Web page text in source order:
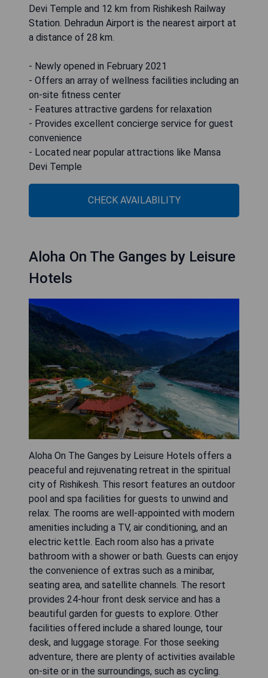
Devi Temple and 12 km from Rishikesh Railway
Station. Dehradun Airport is the nearest airport at
a distance of 28 km.
- Newly opened in February 2021
- Offers an array of wellness facilities including an
on-site fitness center
- Features attractive gardens for relaxation
- Provides excellent concierge service for guest
convenience
- Located near popular attractions like Mansa
Devi Temple
CHECK AVAILABILITY
Aloha On The Ganges by Leisure
Hotels
Aloha On The Ganges by Leisure Hotels offers a
peaceful and rejuvenating retreat in the spiritual
city of Rishikesh. This resort features an outdoor
pool and spa facilities for guests to unwind and
relax. The rooms are well-appointed with modern
amenities including a TV, air conditioning, and an
electric kettle. Each room also has a private
bathroom with a shower or bath. Guests can enjoy
the convenience of extras such as a minibar,
seating area, and satellite channels. The resort
provides 24-hour front desk service and has a
beautiful garden for guests to explore. Other
facilities offered include a shared lounge, tour
desk, and luggage storage. For those seeking
adventure, there are plenty of activities available
on-site or in the surroundings, such as cycling.